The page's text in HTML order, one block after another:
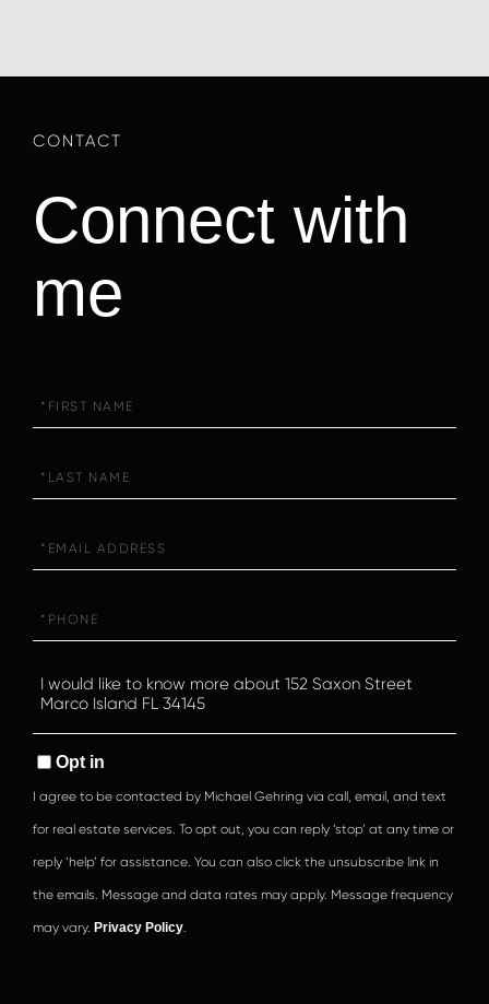
Connect with
me
Name
Name
Questions
or
Opt in
I agree to be contacted by Michael Gehring via call, email, and text
for real estate services. To opt out, you can reply ‘stop’ at any time or
reply ‘help’ for assistance. You can also click the unsubscribe link in
the emails. Message and data rates may apply. Message frequency
may vary. Privacy Policy.